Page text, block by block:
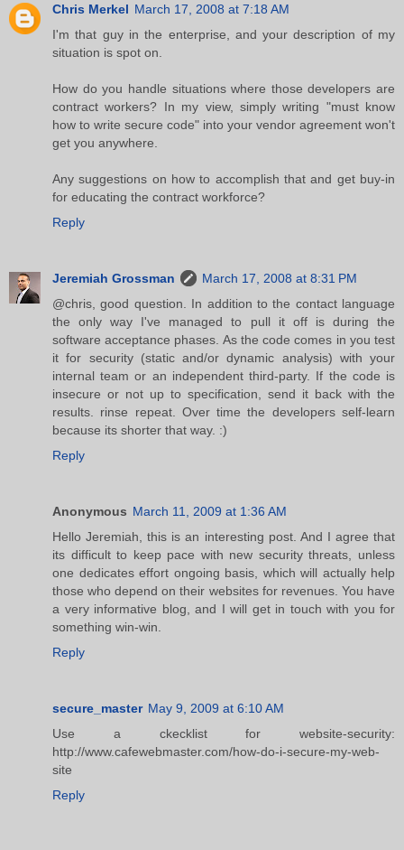
Chris Merkel March 17, 2008 at 7:18 AM
I'm that guy in the enterprise, and your description of my
situation is spot on.
How do you handle situations where those developers are
contract workers? In my view, simply writing "must know
how to write secure code" into your vendor agreement won't
get you anywhere.
Any suggestions on how to accomplish that and get buy-in
for educating the contract workforce?
Reply
Jeremiah Grossman
March 17, 2008 at 8:31 PM
@chris, good question. In addition to the contact language
the only way I've managed to pull it off is during the
software acceptance phases. As the code comes in you test
it for security (static and/or dynamic analysis) with your
internal team or an independent third-party. If the code is
insecure or not up to specification, send it back with the
results. rinse repeat. Over time the developers self-learn
because its shorter that way. :)
Reply
Anonymous March 11, 2009 at 1:36 AM
Hello Jeremiah, this is an interesting post. And I agree that
its difficult to keep pace with new security threats, unless
one dedicates effort ongoing basis, which will actually help
those who depend on their websites for revenues. You have
a very informative blog, and I will get in touch with you for
something win-win.
Reply
secure_master May 9, 2009 at 6:10 AM
Use a ckecklist for website-security:
http://www.cafewebmaster.com/how-do-i-secure-my-web-
site
Reply